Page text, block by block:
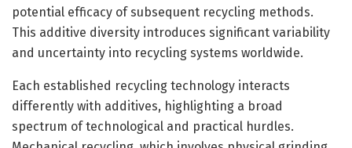
potential efficacy of subsequent recycling methods.
This additive diversity introduces significant variability
and uncertainty into recycling systems worldwide.
Each established recycling technology interacts
differently with additives, highlighting a broad
spectrum of technological and practical hurdles.